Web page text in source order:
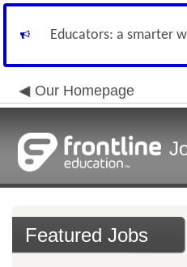
Educators: a smarter
Our Homepage
Featured Jobs